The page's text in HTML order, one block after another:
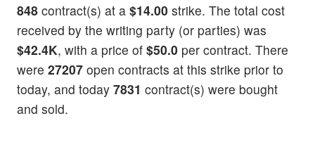
848 contract(s) at a $14.00 strike. The total cost
received by the writing party (or parties) was
$42.4K, with a price of $50.0 per contract. There
were 27207 open contracts at this strike prior to
today, and today 7831 contract(s) were bought
and sold.